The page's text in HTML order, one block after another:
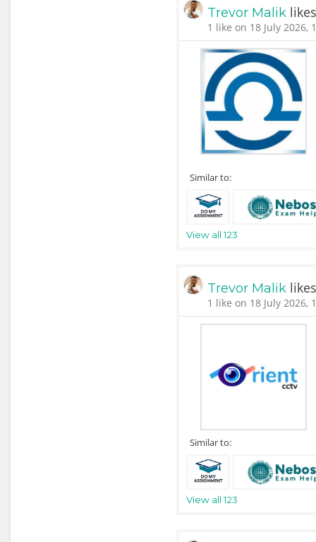
Trevor Malik
1 like on 18 July 2026,
Similar to:
View all 123
Trevor Malik
1 like on 18 July 2026,
Similar to:
View all 123